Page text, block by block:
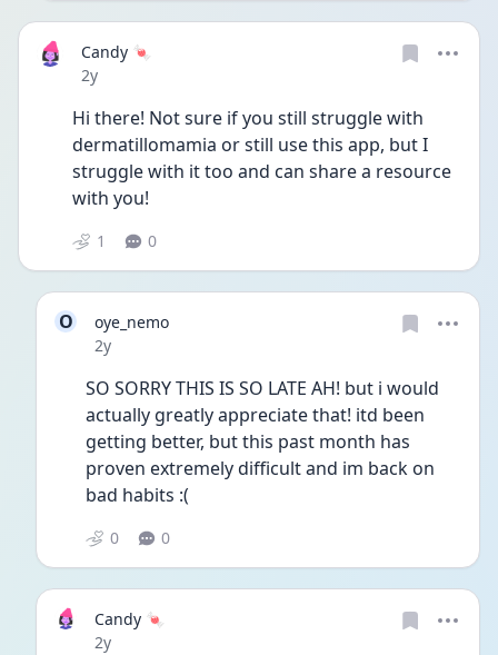
Candy 🍬
Date posted
2y
Hi there! Not sure if you still struggle with
dermatillomamia or still use this app, but I
struggle with it too and can share a resource
with you!
1 0
O
oye_nemo
Date posted
2y
SO SORRY THIS IS SO LATE AH! but i would
actually greatly appreciate that! itd been
getting better, but this past month has
proven extremely difficult and im back on
bad habits :(
0 0
Candy 🍬
Date posted
2y